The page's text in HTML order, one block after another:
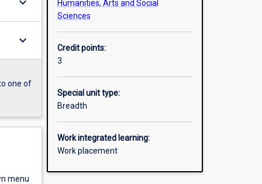
keyboard_arrow_down
one of
menu
Humanities, Arts and Social
Sciences
Credit points:
3
Special unit type:
Breadth
Work integrated learning:
Work placement